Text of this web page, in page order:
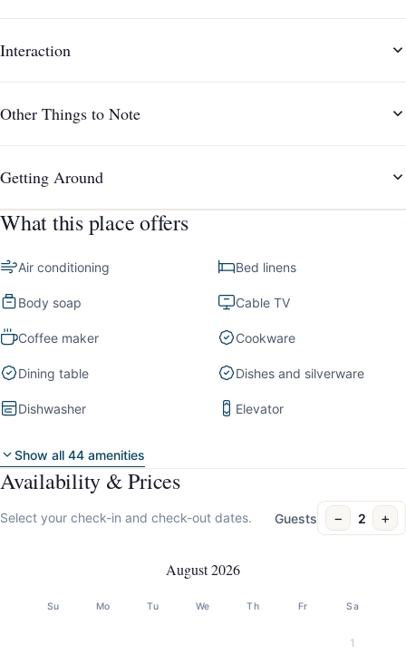
Interaction
Other Things to Note
Getting Around
What this place offers
Air conditioning Bed linens
Body soap Cable TV
Coffee maker Cookware
Dining table Dishes and silverware
Dishwasher Elevator
Show all 44 amenities
Availability & Prices
Select your check-in and check-out dates. Guests − 2 +
August 2026
Su Mo Tu We Th Fr Sa
1